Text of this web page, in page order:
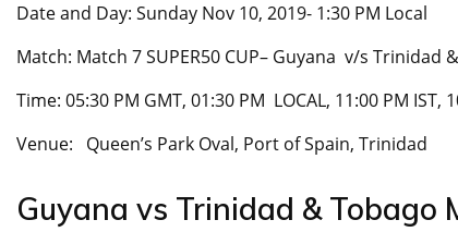
Date and Day: Sunday Nov 10, 2019- 1:30 PM Local
Match: Match 7 SUPER50 CUP– Guyana v/s Trinidad
Time: 05:30 PM GMT, 01:30 PM LOCAL, 11:00 PM IST,
Venue: Queen’s Park Oval, Port of Spain, Trinidad
Guyana vs Trinidad & Tobago